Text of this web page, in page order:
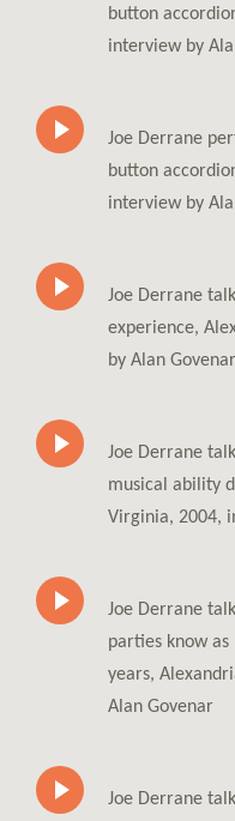
button
interview by
Joe Derrane
button
interview by
Joe Derrane
experience,
by Alan Govenar
Joe Derrane
musical ability
Virginia, 2004,
Joe Derrane
parties know
years,
Alan Govenar
Joe Derrane